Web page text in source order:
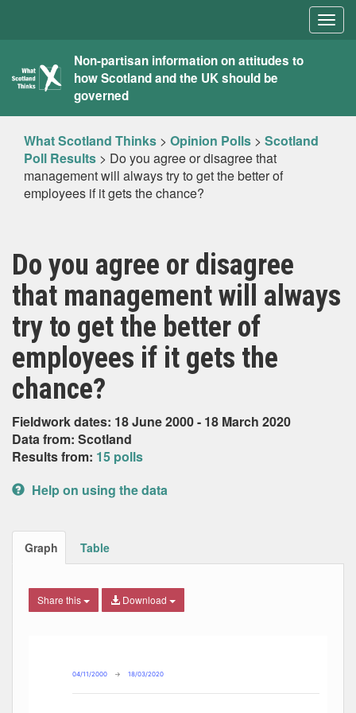
What
Scotland
Thinks
Non-partisan information on attitudes to
how Scotland and the UK should be
governed
What Scotland Thinks > Opinion Polls > Scotland
Poll Results > Do you agree or disagree that
management will always try to get the better of
employees if it gets the chance?
Do you agree or disagree
that management will always
try to get the better of
employees if it gets the
chance?
Fieldwork dates: 18 June 2000 - 18 March 2020
Data from: Scotland
Results from: 15 polls
Help on using the data
Graph Table
Share this Download
The chart has 2 Y axes displaying Percent, and
04/11/2000 → 18/03/2020